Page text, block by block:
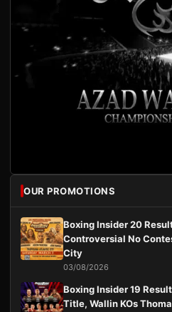
OUR PROMOTIONS
Boxing Insider 20
Controversial No
City
03/08/2026
Boxing Insider 19
Title, Wallin KOs